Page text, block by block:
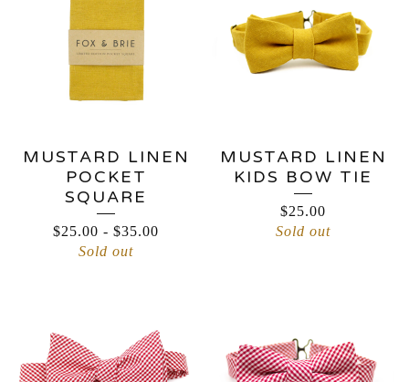
MUSTARD LINEN
POCKET
SQUARE
$25.00 - $35.00
Sold out
MUSTARD LINEN
KIDS BOW TIE
$25.00
Sold out